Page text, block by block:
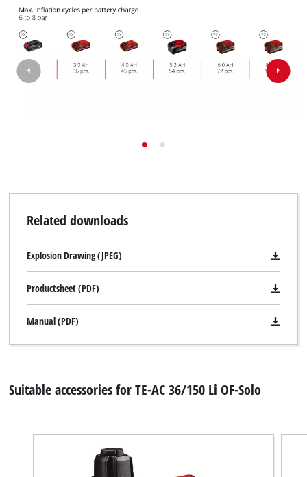
Related downloads
Explosion Drawing (JPEG)
Productsheet (PDF)
Manual (PDF)
Suitable accessories for TE-AC 36/150 Li OF-Solo